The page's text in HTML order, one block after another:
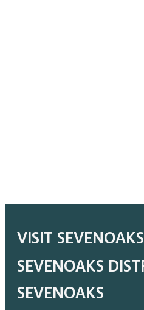
VISIT
SEVENOAKS
SEVENOAKS